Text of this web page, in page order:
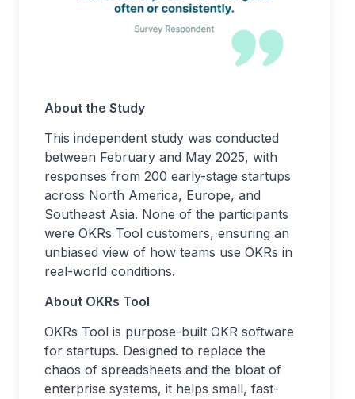
About the Study
This independent study was conducted
between February and May 2025, with
responses from 200 early-stage startups
across North America, Europe, and
Southeast Asia. None of the participants
were OKRs Tool customers, ensuring an
unbiased view of how teams use OKRs in
real-world conditions.
About OKRs Tool
OKRs Tool is purpose-built OKR software
for startups. Designed to replace the
chaos of spreadsheets and the bloat of
enterprise systems, it helps small, fast-